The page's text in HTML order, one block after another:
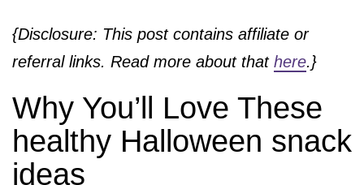
{Disclosure: This post contains affiliate or
referral links. Read more about that here.}
Why You’ll Love These
healthy Halloween snack
ideas